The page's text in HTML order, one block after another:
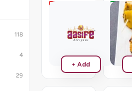
118
4
29
+ Add
₹220